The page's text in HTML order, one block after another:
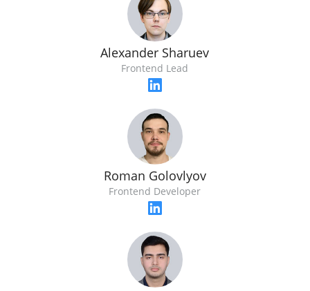
Alexander Sharuev
Frontend Lead
Roman Golovlyov
Frontend Developer